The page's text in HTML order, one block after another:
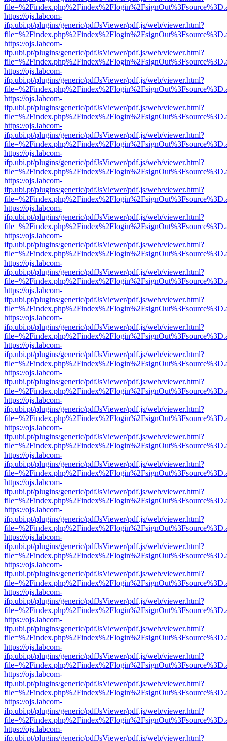
https://ojs.labcom-
ifp.ubi.pt/plugins/generic/pdfJsViewer/pdf.js/web/viewer.html?
https://ojs.labcom-
ifp.ubi.pt/plugins/generic/pdfJsViewer/pdf.js/web/viewer.html?
https://ojs.labcom-
ifp.ubi.pt/plugins/generic/pdfJsViewer/pdf.js/web/viewer.html?
https://ojs.labcom-
ifp.ubi.pt/plugins/generic/pdfJsViewer/pdf.js/web/viewer.html?
https://ojs.labcom-
ifp.ubi.pt/plugins/generic/pdfJsViewer/pdf.js/web/viewer.html?
https://ojs.labcom-
ifp.ubi.pt/plugins/generic/pdfJsViewer/pdf.js/web/viewer.html?
https://ojs.labcom-
ifp.ubi.pt/plugins/generic/pdfJsViewer/pdf.js/web/viewer.html?
https://ojs.labcom-
ifp.ubi.pt/plugins/generic/pdfJsViewer/pdf.js/web/viewer.html?
https://ojs.labcom-
ifp.ubi.pt/plugins/generic/pdfJsViewer/pdf.js/web/viewer.html?
https://ojs.labcom-
ifp.ubi.pt/plugins/generic/pdfJsViewer/pdf.js/web/viewer.html?
https://ojs.labcom-
ifp.ubi.pt/plugins/generic/pdfJsViewer/pdf.js/web/viewer.html?
https://ojs.labcom-
ifp.ubi.pt/plugins/generic/pdfJsViewer/pdf.js/web/viewer.html?
https://ojs.labcom-
ifp.ubi.pt/plugins/generic/pdfJsViewer/pdf.js/web/viewer.html?
https://ojs.labcom-
ifp.ubi.pt/plugins/generic/pdfJsViewer/pdf.js/web/viewer.html?
https://ojs.labcom-
ifp.ubi.pt/plugins/generic/pdfJsViewer/pdf.js/web/viewer.html?
https://ojs.labcom-
ifp.ubi.pt/plugins/generic/pdfJsViewer/pdf.js/web/viewer.html?
https://ojs.labcom-
ifp.ubi.pt/plugins/generic/pdfJsViewer/pdf.js/web/viewer.html?
https://ojs.labcom-
ifp.ubi.pt/plugins/generic/pdfJsViewer/pdf.js/web/viewer.html?
https://ojs.labcom-
ifp.ubi.pt/plugins/generic/pdfJsViewer/pdf.js/web/viewer.html?
https://ojs.labcom-
ifp.ubi.pt/plugins/generic/pdfJsViewer/pdf.js/web/viewer.html?
https://ojs.labcom-
ifp.ubi.pt/plugins/generic/pdfJsViewer/pdf.js/web/viewer.html?
https://ojs.labcom-
ifp.ubi.pt/plugins/generic/pdfJsViewer/pdf.js/web/viewer.html?
https://ojs.labcom-
ifp.ubi.pt/plugins/generic/pdfJsViewer/pdf.js/web/viewer.html?
https://ojs.labcom-
ifp.ubi.pt/plugins/generic/pdfJsViewer/pdf.js/web/viewer.html?
https://ojs.labcom-
ifp.ubi.pt/plugins/generic/pdfJsViewer/pdf.js/web/viewer.html?
https://ojs.labcom-
ifp.ubi.pt/plugins/generic/pdfJsViewer/pdf.js/web/viewer.html?
https://ojs.labcom-
ifp.ubi.pt/plugins/generic/pdfJsViewer/pdf.js/web/viewer.html?